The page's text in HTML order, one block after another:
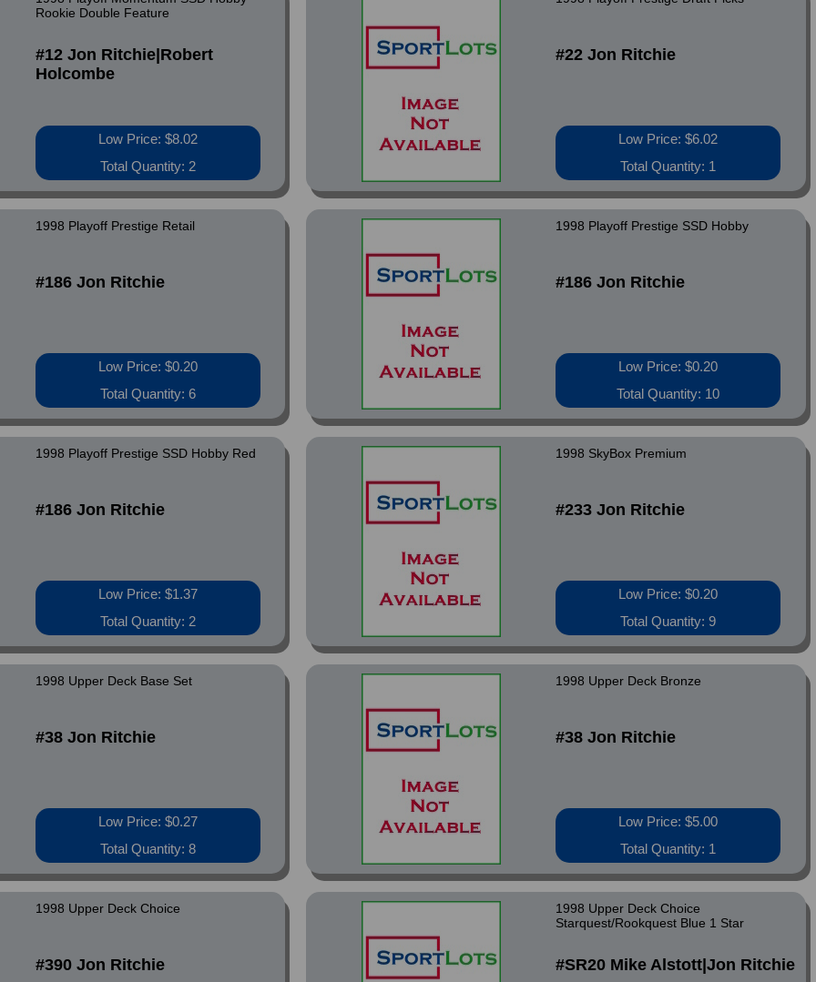
Rookie Double Feature
#12 Jon Ritchie|Robert
Holcombe
Low Price: $8.02
Total Quantity: 2
#22 Jon Ritchie
Low Price: $6.02
Total Quantity: 1
1998 Playoff Prestige Retail
#186 Jon Ritchie
Low Price: $0.20
Total Quantity: 6
1998 Playoff Prestige SSD Hobby
#186 Jon Ritchie
Low Price: $0.20
Total Quantity: 10
1998 Playoff Prestige SSD Hobby Red
#186 Jon Ritchie
Low Price: $1.37
Total Quantity: 2
1998 SkyBox Premium
#233 Jon Ritchie
Low Price: $0.20
Total Quantity: 9
1998 Upper Deck Base Set
#38 Jon Ritchie
Low Price: $0.27
Total Quantity: 8
1998 Upper Deck Bronze
#38 Jon Ritchie
Low Price: $5.00
Total Quantity: 1
1998 Upper Deck Choice
#390 Jon Ritchie
1998 Upper Deck Choice
Starquest/Rookquest Blue 1 Star
#SR20 Mike Alstott|Jon Ritchie